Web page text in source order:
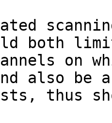
both
on
also be
thus